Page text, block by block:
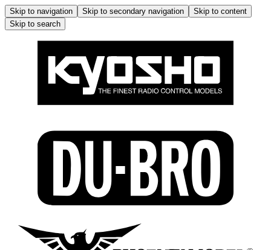
Skip to navigation Skip to secondary navigation
Skip to content
Skip to search